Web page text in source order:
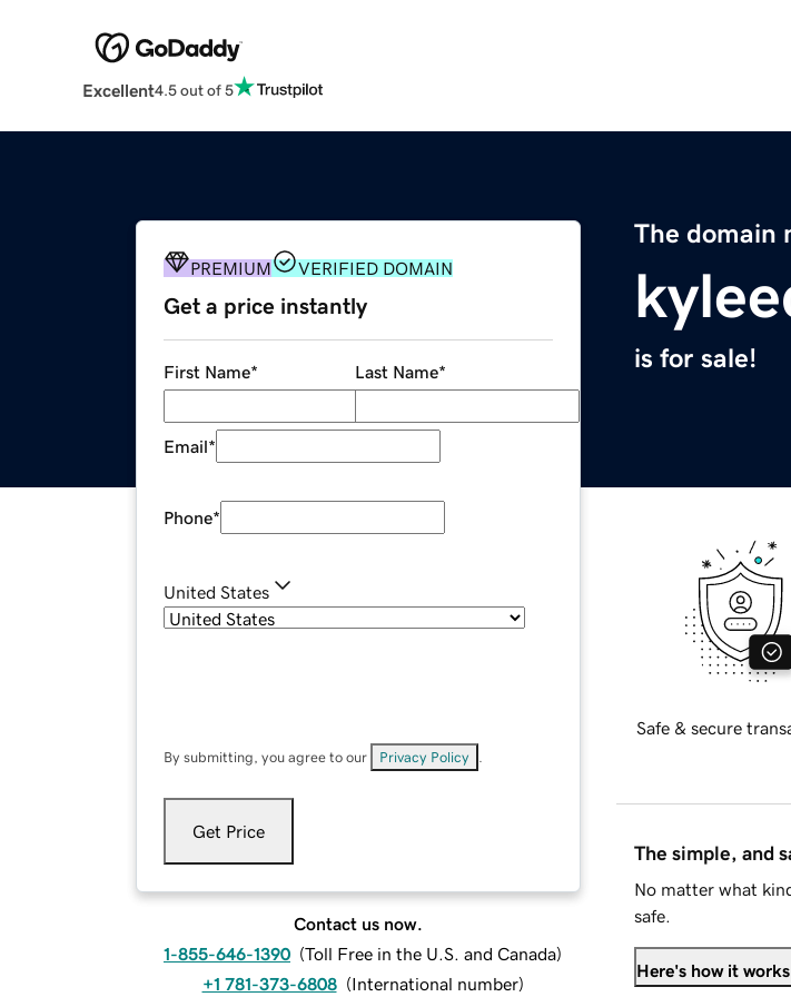
Excellent4.5 out of 5
The domain
is for sale!
PREMIUM VERIFIED DOMAIN
Get a price instantly
First Name* Last Name*
Email*
Phone*
United States
By submitting, you agree to our Privacy Policy
Get Price
Contact us now.
1-855-646-1390 (Toll Free in the U.S. and Canada)
+1 781-373-6808 (International number)
Safe & secure
The simple, and
No matter what
safe.
Here's how it works